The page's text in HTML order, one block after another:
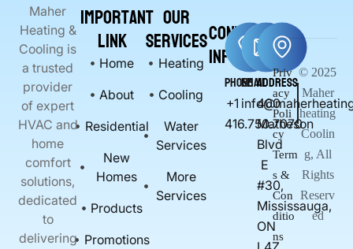
Maher
Heating &
Cooling is
a trusted
provider
of expert
HVAC and
home
comfort
solutions,
dedicated
to
delivering
Important
Link
Home
About
Residential
New
Homes
Products
Promotions
Our
Services
Heating
Cooling
Water
Services
More
Services
Contact
Info
Phone
+1
416.750.7070
EmailAddress
400
Matheson
Blvd
E
#30,
Mississauga,
ON
Priv
acy
Poli
cy
Term
s &
Con
ditio
ns
© 2025
Maher
heating
Coolin
g, All
Rights
Reserv
ed